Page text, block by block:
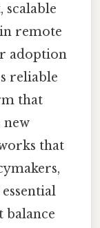
scalable
remote
adoption
reliable
that
new
that
balance